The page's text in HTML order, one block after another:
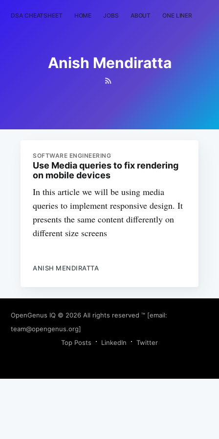
DSA CHEATSHEET HOME JOBS ABOUT ONE LINER
Anish Mendiratta
SOFTWARE ENGINEERING
Use Media queries to fix rendering
on mobile devices
In this article we will be using media
queries to implement responsive design. It
presents the same content differently on
different size screens
ANISH MENDIRATTA
OpenGenus IQ © 2026 All rights reserved ™ [email:
team@opengenus.org]
Top Posts
LinkedIn Twitter